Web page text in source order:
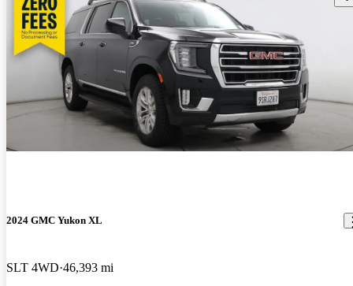
2024 GMC Yukon XL
SLT 4WD 46,393 mi